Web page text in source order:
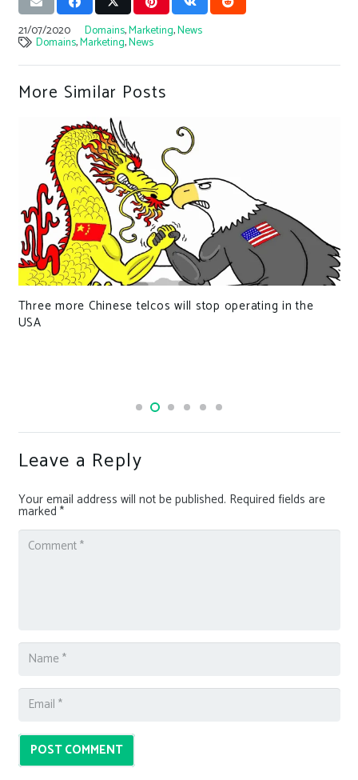
21/07/2020 Domains,Marketing,News
Domains,Marketing,News
More Similar Posts
Three more Chinese telcos will stop operating in the
USA
Leave a Reply
Your email address will not be published. Required fields are
marked *
POST COMMENT